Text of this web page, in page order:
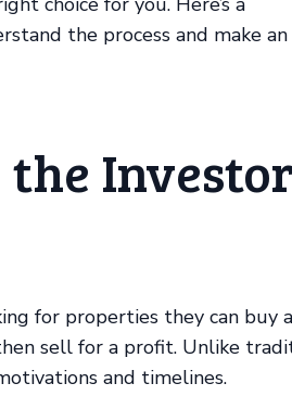
the process and make an
for properties they can buy
sell for a profit. Unlike
and timelines.